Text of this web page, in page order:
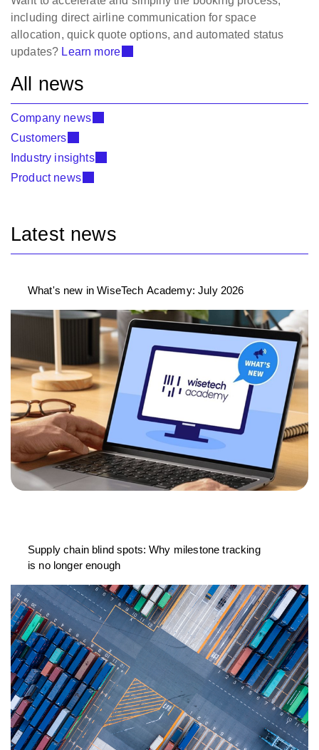
including direct airline communication for space
allocation, quick quote options, and automated status
updates? Learn more
All news
Company news
Customers
Industry insights
Product news
Latest news
What's new in WiseTech Academy: July 2026
Supply chain blind spots: Why milestone tracking
is no longer enough